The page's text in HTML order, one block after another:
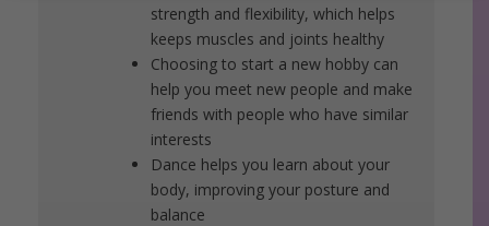
strength and flexibility, which helps
keeps muscles and joints healthy
Choosing to start a new hobby can
help you meet new people and make
friends with people who have similar
interests
Dance helps you learn about your
body, improving your posture and
balance